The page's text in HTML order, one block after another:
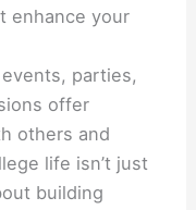
enhance your
parties,
offer
others and
life isn’t just
building